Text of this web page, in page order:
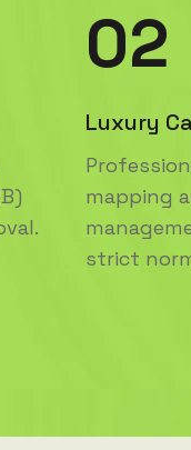
02
Luxury
mapping
strict